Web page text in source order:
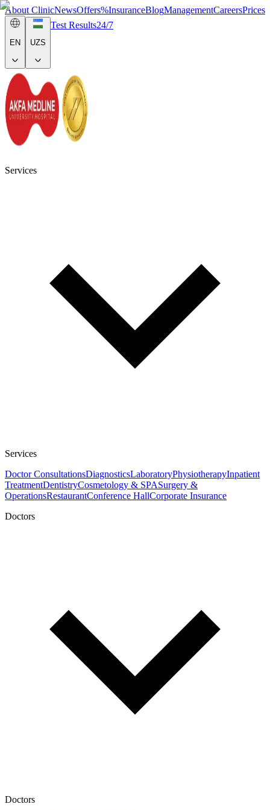
About ClinicNewsOffers%InsuranceBlogManagementCareersPrices
EN UZS
Test Results24/7
Services
Services
Doctor ConsultationsDiagnosticsLaboratoryPhysiotherapyInpatient
TreatmentDentistryCosmetology & SPASurgery &
OperationsRestaurantConference HallCorporate Insurance
Doctors
Doctors